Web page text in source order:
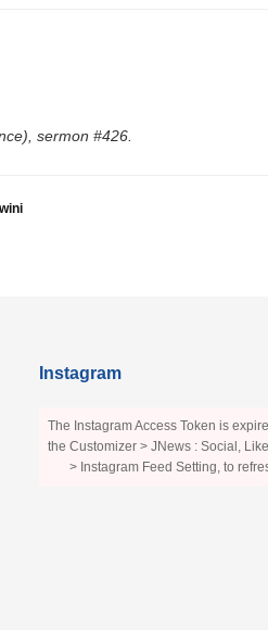
sermon #426.
Instagram
The Instagram Access Token is
the Customizer > JNews : Social,
> Instagram Feed Setting, to